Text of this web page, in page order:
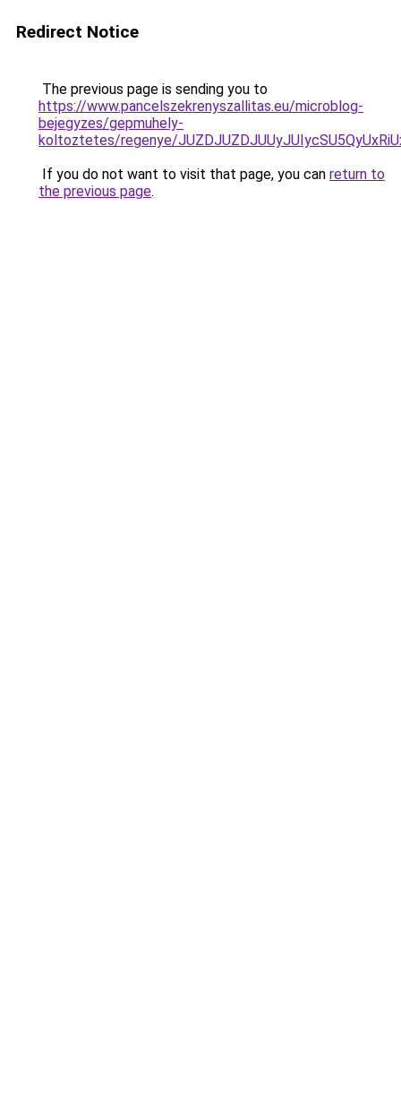
Redirect Notice
The previous page is sending you to
https://www.pancelszekrenyszallitas.eu/microblog-
bejegyzes/gepmuhely-
koltoztetes/regenye/
If you do not want to visit that page, you can return to
the previous page.